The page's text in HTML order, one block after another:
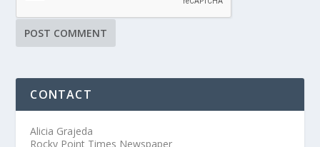
CONTACT
Alicia Grajeda
Rocky Point Times Newspaper